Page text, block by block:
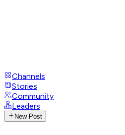
Channels
Stories
Community
Leaders
New Post